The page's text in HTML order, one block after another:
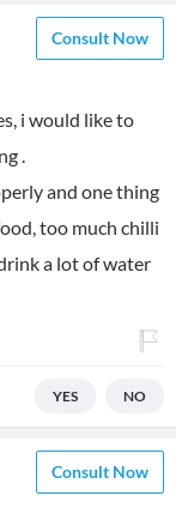
Consult Now
i would like to
.
and one thing
too much chilli
a lot of water
YES NO
Consult Now